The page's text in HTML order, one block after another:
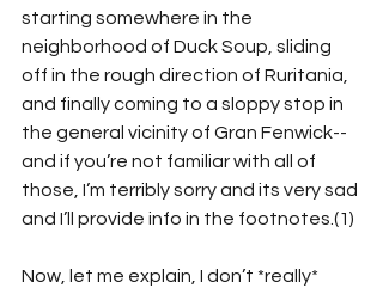
starting somewhere in the
neighborhood of Duck Soup, sliding
off in the rough direction of Ruritania,
and finally coming to a sloppy stop in
the general vicinity of Gran Fenwick--
and if you’re not familiar with all of
those, I’m terribly sorry and its very sad
and I’ll provide info in the footnotes.(1)
Now, let me explain, I don’t *really*